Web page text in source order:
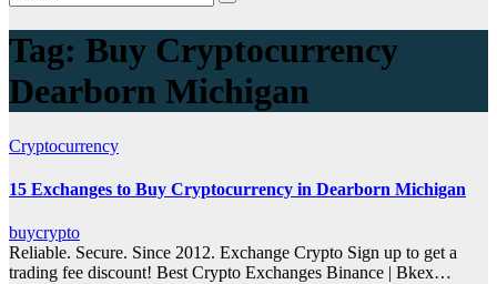
Tag: Buy Cryptocurrency
Dearborn Michigan
Cryptocurrency
15 Exchanges to Buy Cryptocurrency in Dearborn Michigan
buycrypto
Reliable. Secure. Since 2012. Exchange Crypto Sign up to get a
trading fee discount! Best Crypto Exchanges Binance | Bkex…